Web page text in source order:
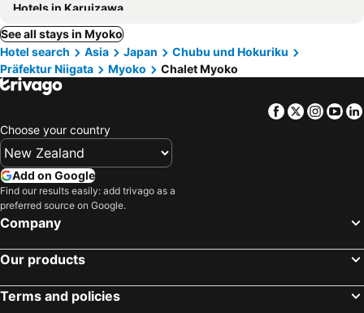
Hotels in Karuizawa
See all stays in Myoko
Hotel search
Asia Japan
Chubu und Hokuriku
Präfektur Niigata
Myoko Chalet Myoko
Facebook
Twitter
Choose your country
Add on Google
Find our results easily: add trivago as a
preferred source on Google.
Company
Our products
Terms and policies